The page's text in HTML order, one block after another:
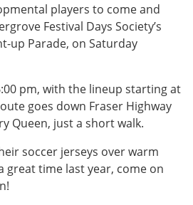
players to come and
Festival Days Society’s
up Parade, on Saturday
pm, with the lineup starting at
goes down Fraser Highway
Queen, just a short walk.
soccer jerseys over warm
great time last year, come on